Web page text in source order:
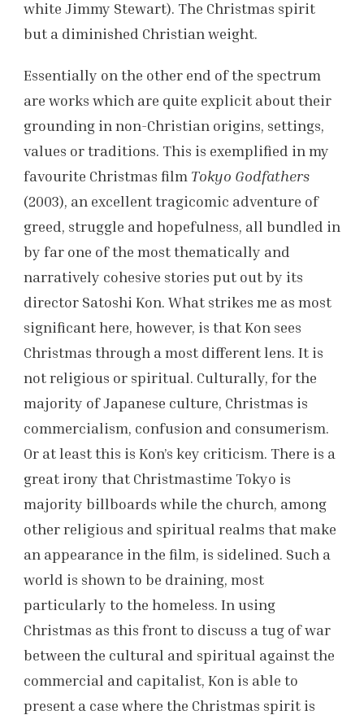
white Jimmy Stewart). The Christmas spirit
but a diminished Christian weight.
Essentially on the other end of the spectrum
are works which are quite explicit about their
grounding in non-Christian origins, settings,
values or traditions. This is exemplified in my
favourite Christmas film Tokyo Godfathers
(2003), an excellent tragicomic adventure of
greed, struggle and hopefulness, all bundled in
by far one of the most thematically and
narratively cohesive stories put out by its
director Satoshi Kon. What strikes me as most
significant here, however, is that Kon sees
Christmas through a most different lens. It is
not religious or spiritual. Culturally, for the
majority of Japanese culture, Christmas is
commercialism, confusion and consumerism.
Or at least this is Kon’s key criticism. There is a
great irony that Christmastime Tokyo is
majority billboards while the church, among
other religious and spiritual realms that make
an appearance in the film, is sidelined. Such a
world is shown to be draining, most
particularly to the homeless. In using
Christmas as this front to discuss a tug of war
between the cultural and spiritual against the
commercial and capitalist, Kon is able to
present a case where the Christmas spirit is